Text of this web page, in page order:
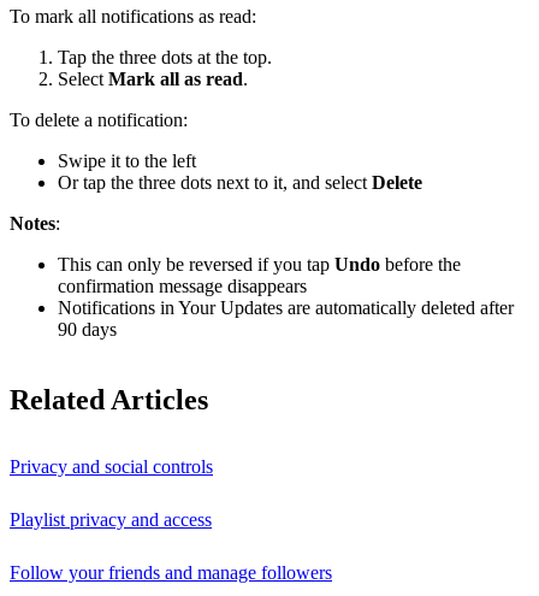
To mark all notifications as read:
Tap the three dots at the top.
Select Mark all as read.
To delete a notification:
Swipe it to the left
Or tap the three dots next to it, and select Delete
Notes:
This can only be reversed if you tap Undo before the
confirmation message disappears
Notifications in Your Updates are automatically deleted after
90 days
Related Articles
Privacy and social controls
Playlist privacy and access
Follow your friends and manage followers